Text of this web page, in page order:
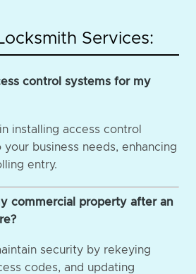
Services:
control systems for my
installing access control
business needs, enhancing
entry.
commercial property after an
security by rekeying
codes, and updating